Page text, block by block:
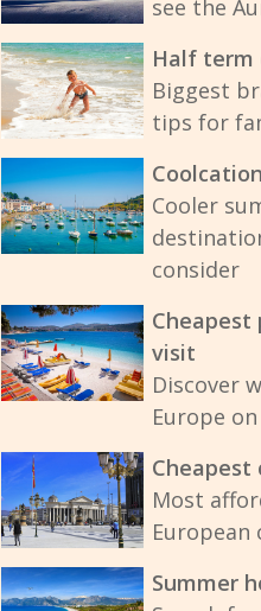
see the
Half term
Biggest
tips for
Cooler
consider
Cheapest
visit
Discover
Europe
Cheapest
Most
Summer